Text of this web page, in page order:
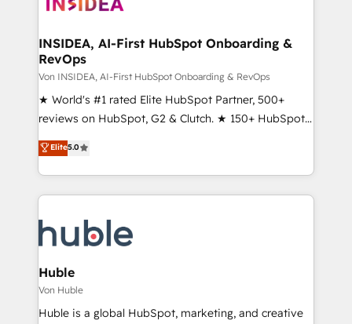
INSIDEA, AI-First HubSpot Onboarding &
RevOps
Von INSIDEA, AI-First HubSpot Onboarding & RevOps
★ World's #1 rated Elite HubSpot Partner, 500+
reviews on HubSpot, G2 & Clutch. ★ 150+ HubSpot
Certified Experts & Trainers across the team ★
1,500+ implementations across five continents ★ AI-
First, RevOps-led, Onboarding obsessed ★
Company of the Year 2024/25 INSIDEA helps
engine. We onboard your team, migrate your data,
and build AI-powered workflows that drive adoption
from week one, in your time zone. What we do ➤
Onboarding: Live in weeks, with workflows built
around your business, not a template. ➤ Migration:
Elite5.0
Huble
Von Huble
Huble is a global HubSpot, marketing, and creative